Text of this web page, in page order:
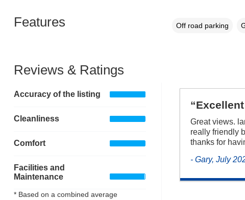
Features Off road parking
Reviews & Ratings
Accuracy of the listing
Cleanliness
Comfort
Facilities and
Maintenance
* Based on a combined average
Great views.
really friendly
thanks for
- Gary, July